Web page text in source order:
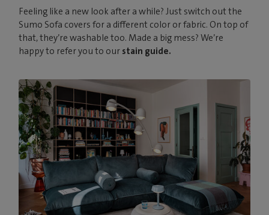
Feeling like a new look after a while? Just switch out the
Sumo Sofa covers for a different color or fabric. On top of
that, they’re washable too. Made a big mess? We’re
happy to refer you to our stain guide.